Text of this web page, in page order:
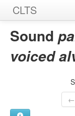
CLTS
Home
Sounds
Sources
Sound
voiced
←